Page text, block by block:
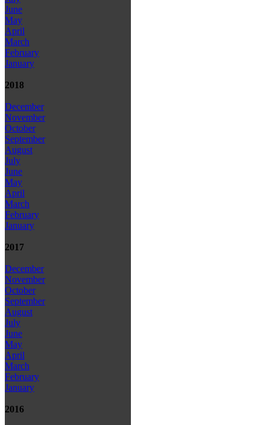
June
May
April
March
February
January
2018
December
November
October
September
August
July
June
May
April
March
February
January
2017
December
November
October
September
August
July
June
May
April
March
February
January
2016